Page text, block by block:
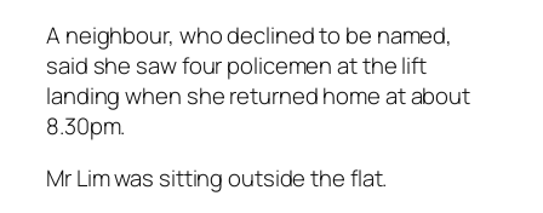
A neighbour, who declined to be named,
said she saw four policemen at the lift
landing when she returned home at about
8.30pm.
Mr Lim was sitting outside the flat.